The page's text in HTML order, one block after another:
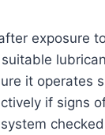
exposure
it operates
if signs